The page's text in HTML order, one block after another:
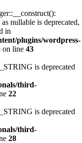
nullable is deprecated,
in
plugins/wordpress-
on line 43
is deprecated
third-
22
is deprecated
third-
28